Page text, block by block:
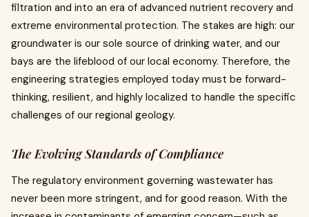
filtration and into an era of advanced nutrient recovery and
extreme environmental protection. The stakes are high: our
groundwater is our sole source of drinking water, and our
bays are the lifeblood of our local economy. Therefore, the
engineering strategies employed today must be forward-
thinking, resilient, and highly localized to handle the specific
challenges of our regional geology.
The Evolving Standards of Compliance
The regulatory environment governing wastewater has
never been more stringent, and for good reason. With the